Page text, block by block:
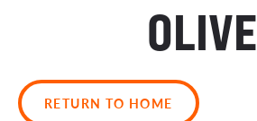
OLIVE
RETURN TO HOME